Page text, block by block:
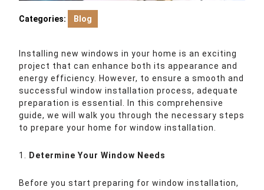
Categories: Blog
Installing new windows in your home is an exciting
project that can enhance both its appearance and
energy efficiency. However, to ensure a smooth and
successful window installation process, adequate
preparation is essential. In this comprehensive
guide, we will walk you through the necessary steps
to prepare your home for window installation.
1. Determine Your Window Needs
Before you start preparing for window installation,